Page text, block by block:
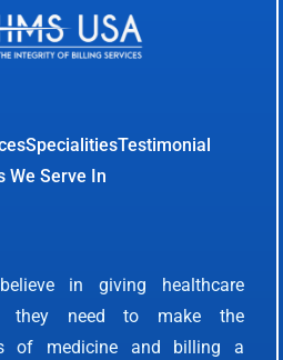
SpecialitiesTestimonial
We Serve In
in giving healthcare
they need to make the
of medicine and billing a